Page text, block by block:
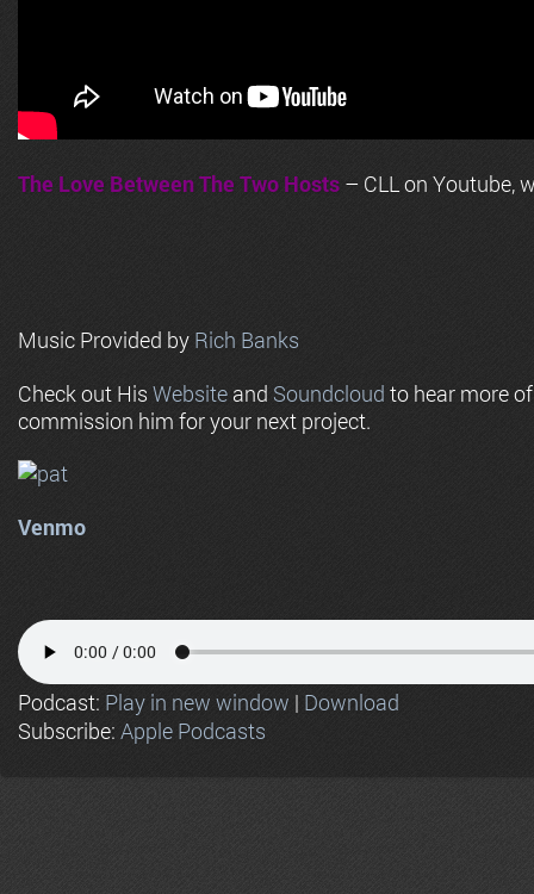
The Love Between The Two Hosts – CLL on Youtube,
Music Provided by Rich Banks
Check out His Website and Soundcloud to hear more
commission him for your next project.
Venmo
Podcast: Play in new window | Download
Subscribe: Apple Podcasts